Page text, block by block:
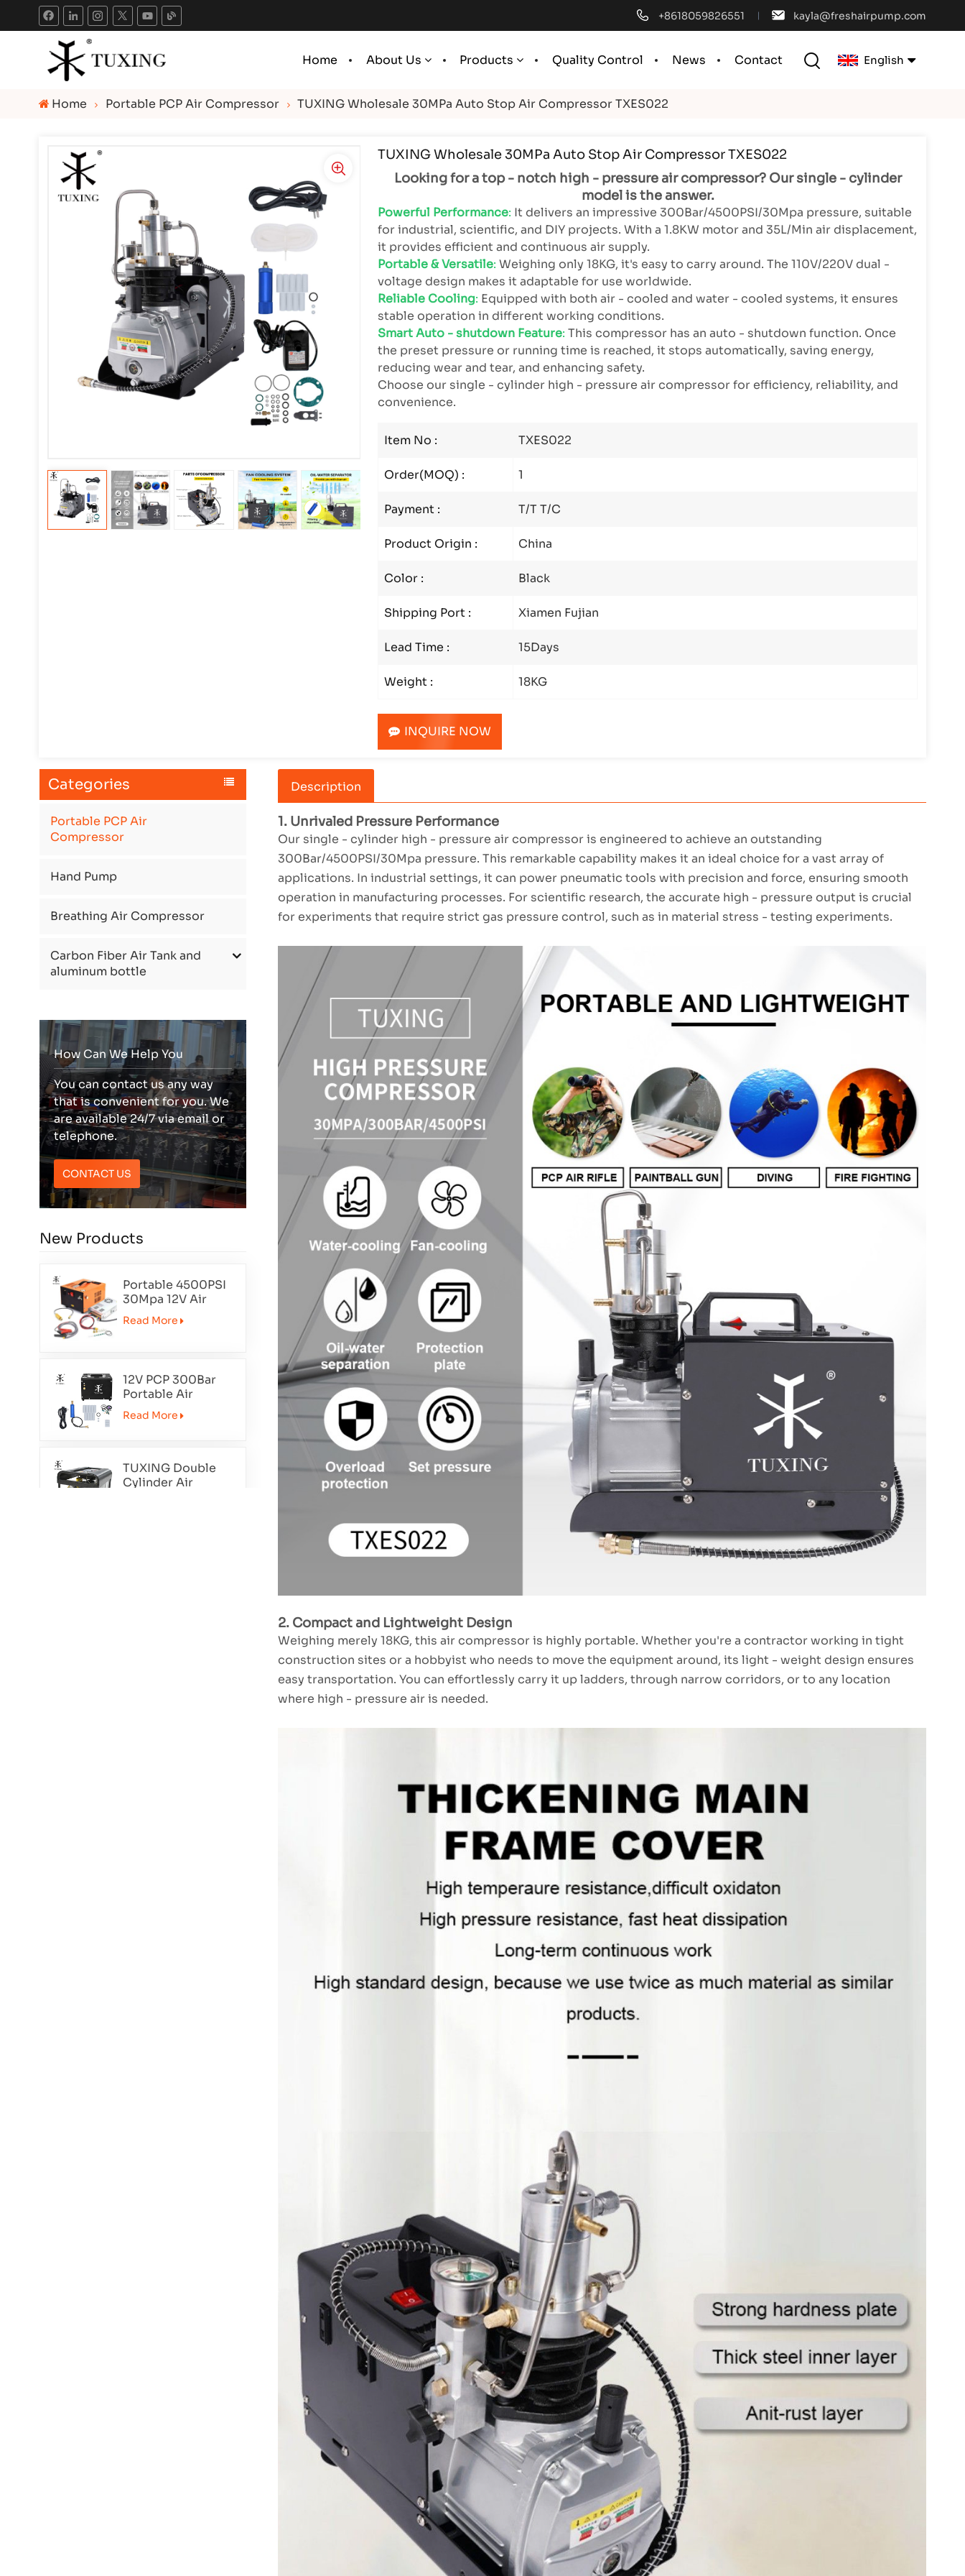
+8618059826551 kayla@freshairpump.com
Home About Us Products Quality Control News Contact English
español
português
Home Portable PCP Air Compressor TUXING Wholesale 30MPa Auto Stop Air Compressor TXES022
TUXING Wholesale 30MPa Auto Stop Air Compressor TXES022
Looking for a top - notch high - pressure air compressor? Our single - cylinder
model is the answer.
Powerful Performance: It delivers an impressive 300Bar/4500PSI/30Mpa pressure, suitable
for industrial, scientific, and DIY projects. With a 1.8KW motor and 35L/Min air displacement,
it provides efficient and continuous air supply.
Portable & Versatile: Weighing only 18KG, it's easy to carry around. The 110V/220V dual -
voltage design makes it adaptable for use worldwide.
Reliable Cooling: Equipped with both air - cooled and water - cooled systems, it ensures
stable operation in different working conditions.
Smart Auto - shutdown Feature: This compressor has an auto - shutdown function. Once
the preset pressure or running time is reached, it stops automatically, saving energy,
reducing wear and tear, and enhancing safety.
Choose our single - cylinder high - pressure air compressor for efficiency, reliability, and
convenience.
Item No : TXES022
Order(MOQ) : 1
Payment : T/T T/C
Product Origin : China
Color : Black
Shipping Port : Xiamen Fujian
Lead Time : 15Days
Weight : 18KG
INQUIRE NOW
Categories
Portable PCP Air
Compressor
Hand Pump
Breathing Air Compressor
Carbon Fiber Air Tank and
aluminum bottle
How Can We Help You
You can contact us any way
that is convenient for you. We
are available 24/7 via email or
telephone.
CONTACT US
New Products
Portable 4500PSI
30Mpa 12V Air
Compressor
Read More
12V PCP 300Bar
Portable Air
Compressor
TXET062-2
Read More
TUXING Double
Cylinder Air
Description
1. Unrivaled Pressure Performance
Our single - cylinder high - pressure air compressor is engineered to achieve an outstanding
300Bar/4500PSI/30Mpa pressure. This remarkable capability makes it an ideal choice for a vast array of
applications. In industrial settings, it can power pneumatic tools with precision and force, ensuring smooth
operation in manufacturing processes. For scientific research, the accurate high - pressure output is crucial
for experiments that require strict gas pressure control, such as in material stress - testing experiments.
2. Compact and Lightweight Design
Weighing merely 18KG, this air compressor is highly portable. Whether you're a contractor working in tight
construction sites or a hobbyist who needs to move the equipment around, its light - weight design ensures
easy transportation. You can effortlessly carry it up ladders, through narrow corridors, or to any location
where high - pressure air is needed.